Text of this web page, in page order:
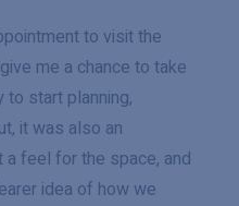
to visit the
me a chance to take
start planning,
it was also an
feel for the space, and
idea of how we